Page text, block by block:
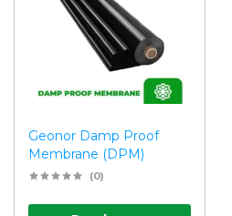
Geonor Damp Proof
Membrane (DPM)
(0)